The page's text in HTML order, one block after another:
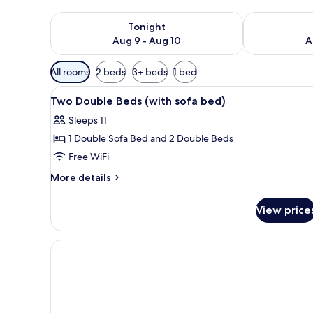
Tonight
Aug 9 - Aug 10
Check availability for tonight Aug 9 - Aug 10
Check
Available
filters
for
All rooms 2 beds 3+ beds 1 bed
View
all
photos
for
Two
Double
sofa
bed)
A hotel room with a bed, a
6
Two Double Beds (with sofa bed)
Sleeps 11
1 Double Sofa Bed and 2 Double Beds
Free WiFi
More details
More
Double
Beds
(with
View